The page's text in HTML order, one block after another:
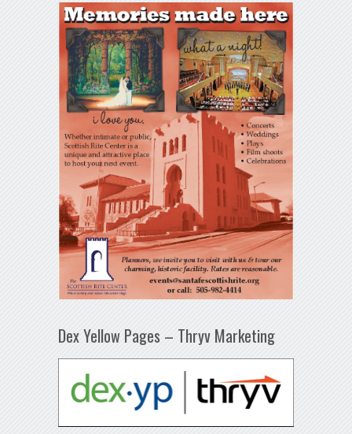
Dex Yellow Pages – Thryv Marketing